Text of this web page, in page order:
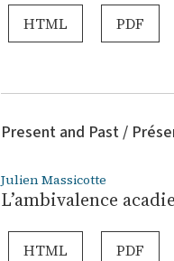
HTML PDF
Present and Past /
Julien Massicotte
L’ambivalence
HTML PDF